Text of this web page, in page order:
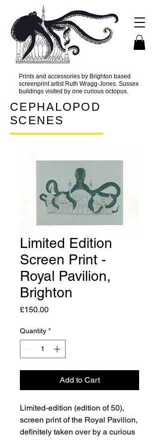
CEPHALOPOD
SCENES
Prints and accessories by Brighton based
screenprint artist Ruth Wragg-Jones. Sussex
buildings visited by one curious octopus.
Limited Edition
Screen Print -
Royal Pavilion,
Brighton
£150.00Price
Quantity *
Add to Cart
Limited‑edition (edition of 50),
screen print of the Royal Pavilion,
definitely taken over by a curious